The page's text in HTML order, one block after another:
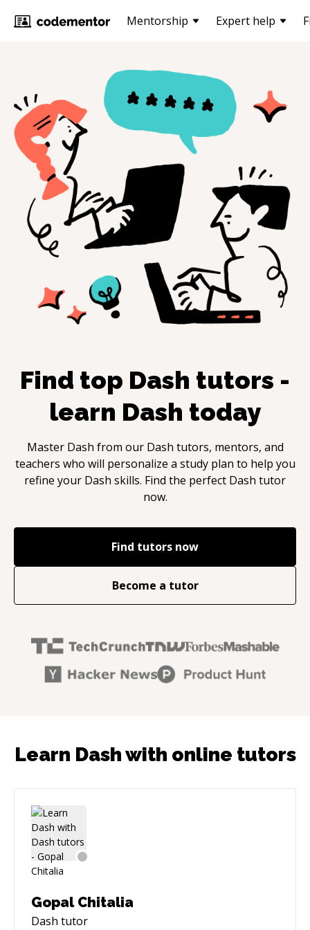
Mentorship Expert help
Find top Dash tutors -
learn Dash today
Master Dash from our Dash tutors, mentors, and
teachers who will personalize a study plan to help you
refine your Dash skills. Find the perfect Dash tutor
now.
Find tutors now
Become a tutor
Learn Dash with online tutors
Gopal Chitalia
Dash tutor